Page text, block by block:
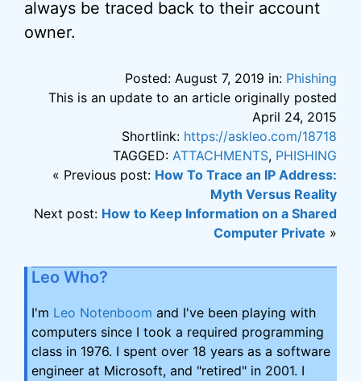
always be traced back to their account
owner.
Posted: August 7, 2019 in: Phishing
This is an update to an article originally posted
April 24, 2015
Shortlink: https://askleo.com/18718
TAGGED: ATTACHMENTS, PHISHING
« Previous post: How To Trace an IP Address:
Myth Versus Reality
Next post: How to Keep Information on a Shared
Computer Private »
Leo Who?
I'm Leo Notenboom and I've been playing with
computers since I took a required programming
class in 1976. I spent over 18 years as a software
engineer at Microsoft, and "retired" in 2001. I